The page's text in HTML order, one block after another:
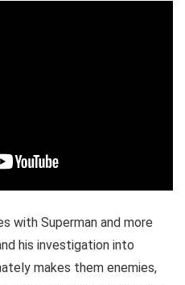
with Superman and more
his investigation into
makes them enemies,